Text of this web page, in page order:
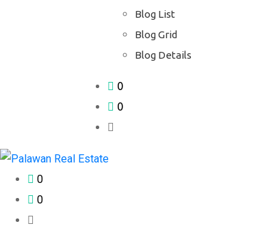
Blog List
Blog Grid
Blog Details
0
0
0
0